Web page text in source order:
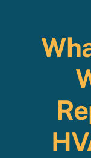
Plumbing
Commercial